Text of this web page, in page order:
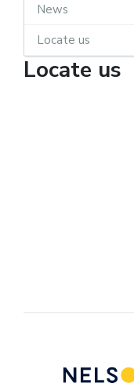
News
Locate us
Locate us